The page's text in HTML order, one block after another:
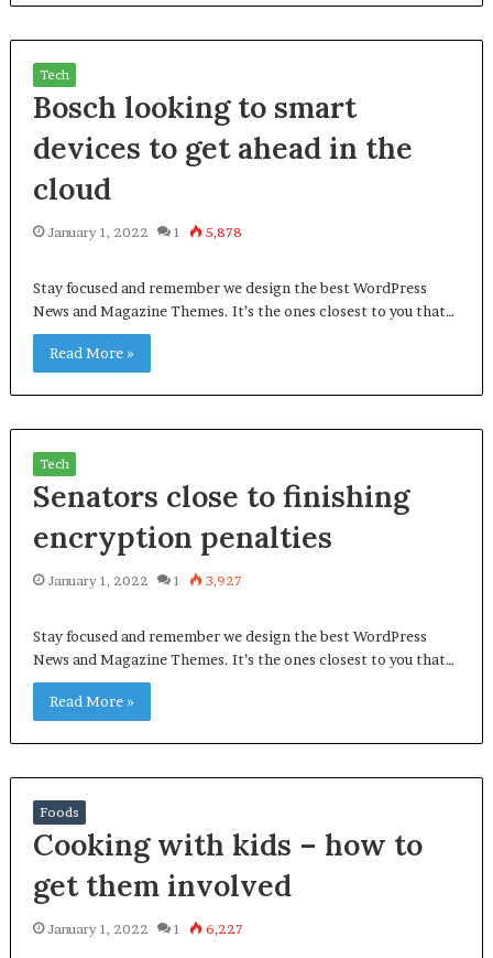
Tech
Bosch looking to smart
devices to get ahead in the
cloud
January 1, 2022 1 5,878
Stay focused and remember we design the best WordPress
News and Magazine Themes. It’s the ones closest to you that…
Read More »
Tech
Senators close to finishing
encryption penalties
January 1, 2022 1 3,927
Stay focused and remember we design the best WordPress
News and Magazine Themes. It’s the ones closest to you that…
Read More »
Foods
Cooking with kids – how to
get them involved
January 1, 2022 1 6,227